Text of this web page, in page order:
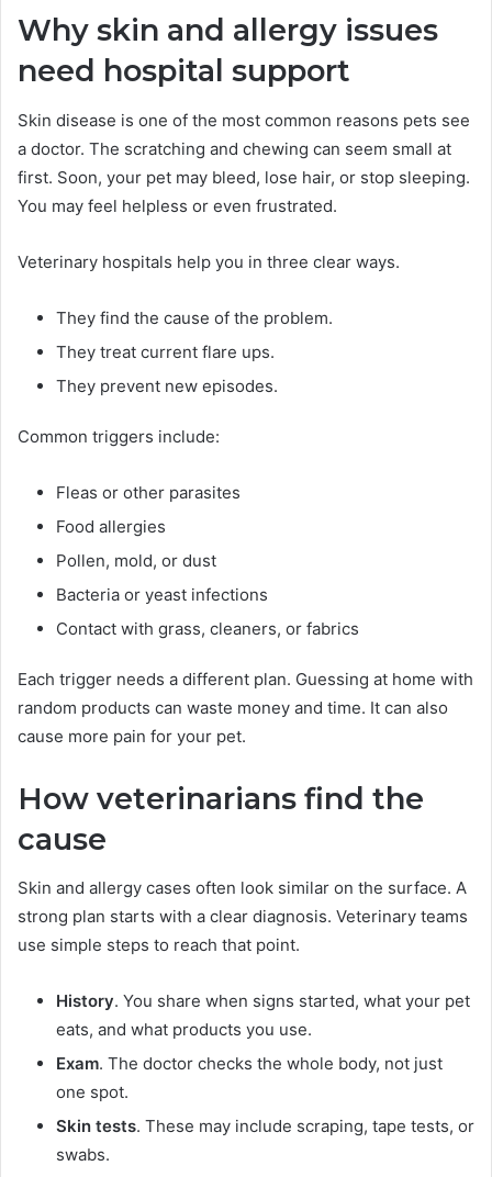
Why skin and allergy issues
need hospital support
Skin disease is one of the most common reasons pets see
a doctor. The scratching and chewing can seem small at
first. Soon, your pet may bleed, lose hair, or stop sleeping.
You may feel helpless or even frustrated.
Veterinary hospitals help you in three clear ways.
They find the cause of the problem.
They treat current flare ups.
They prevent new episodes.
Common triggers include:
Fleas or other parasites
Food allergies
Pollen, mold, or dust
Bacteria or yeast infections
Contact with grass, cleaners, or fabrics
Each trigger needs a different plan. Guessing at home with
random products can waste money and time. It can also
cause more pain for your pet.
How veterinarians find the
cause
Skin and allergy cases often look similar on the surface. A
strong plan starts with a clear diagnosis. Veterinary teams
use simple steps to reach that point.
History. You share when signs started, what your pet
eats, and what products you use.
Exam. The doctor checks the whole body, not just
one spot.
Skin tests. These may include scraping, tape tests, or
swabs.